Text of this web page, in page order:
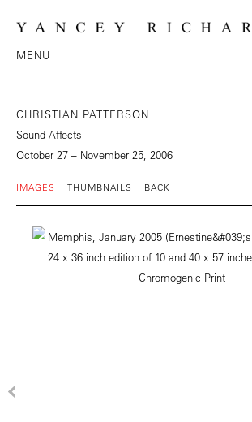
MENU
CHRISTIAN PATTERSON
Sound Affects
October 27 – November 25, 2006
IMAGES THUMBNAILS BACK